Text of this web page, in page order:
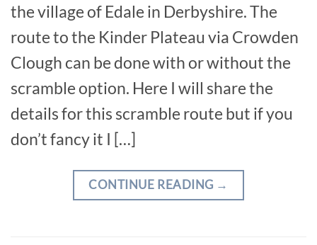
the village of Edale in Derbyshire. The
route to the Kinder Plateau via Crowden
Clough can be done with or without the
scramble option. Here I will share the
details for this scramble route but if you
don’t fancy it I […]
CONTINUE READING →